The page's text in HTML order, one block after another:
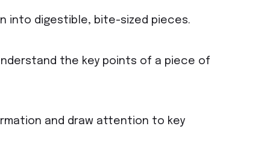
into digestible, bite-sized pieces.
the key points of a piece of
and draw attention to key